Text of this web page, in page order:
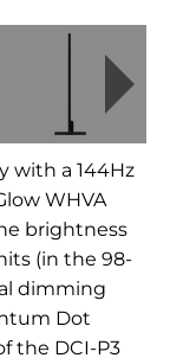
with a 144Hz
WHVA
brightness
(in the 98-
dimming
Dot
the DCI-P3